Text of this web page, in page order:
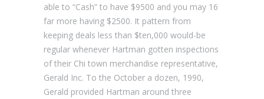
able to “Cash” to have $9500 and you may 16
far more having $2500. It pattern from
keeping deals less than $ten,000 would-be
regular whenever Hartman gotten inspections
of their Chi town merchandise representative,
Gerald Inc. To the October a dozen, 1990,
Gerald provided Hartman around three